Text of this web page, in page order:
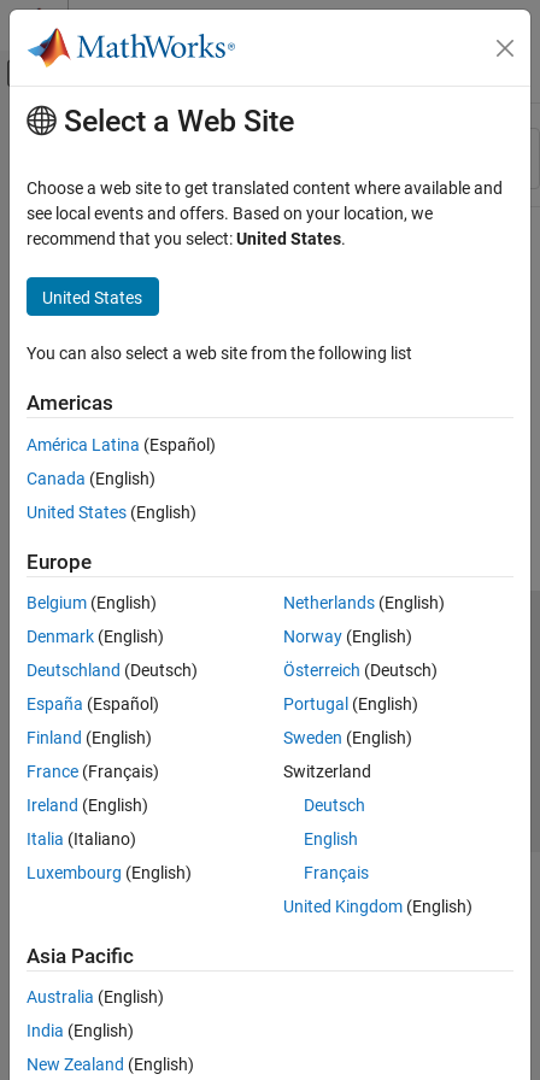
Skip to content
Off-Canvas Navigation Menu Toggle
Resource
Main Content
Select a Web Site
Choose a web site to get translated content where available and
see local events and offers. Based on your location, we
recommend that you select:United States.
United States
You can also select a web site from the following list
Americas
América Latina (Español)
Canada (English)
United States (English)
Europe
Belgium (English)
Denmark (English)
Deutschland (Deutsch)
España (Español)
Finland (English)
France (Français)
Ireland (English)
Italia (Italiano)
Luxembourg (English)
Netherlands(English)
Norway(English)
Österreich (Deutsch)
Portugal (English)
Sweden (English)
Switzerland
Deutsch
English
Français
United Kingdom(English)
Asia Pacific
Australia (English)
India (English)
New Zealand (English)
Trust Center Trademarks Privacy Policy
Preventing Piracy
Application Status
© 1994-2026 The MathWorks, Inc.